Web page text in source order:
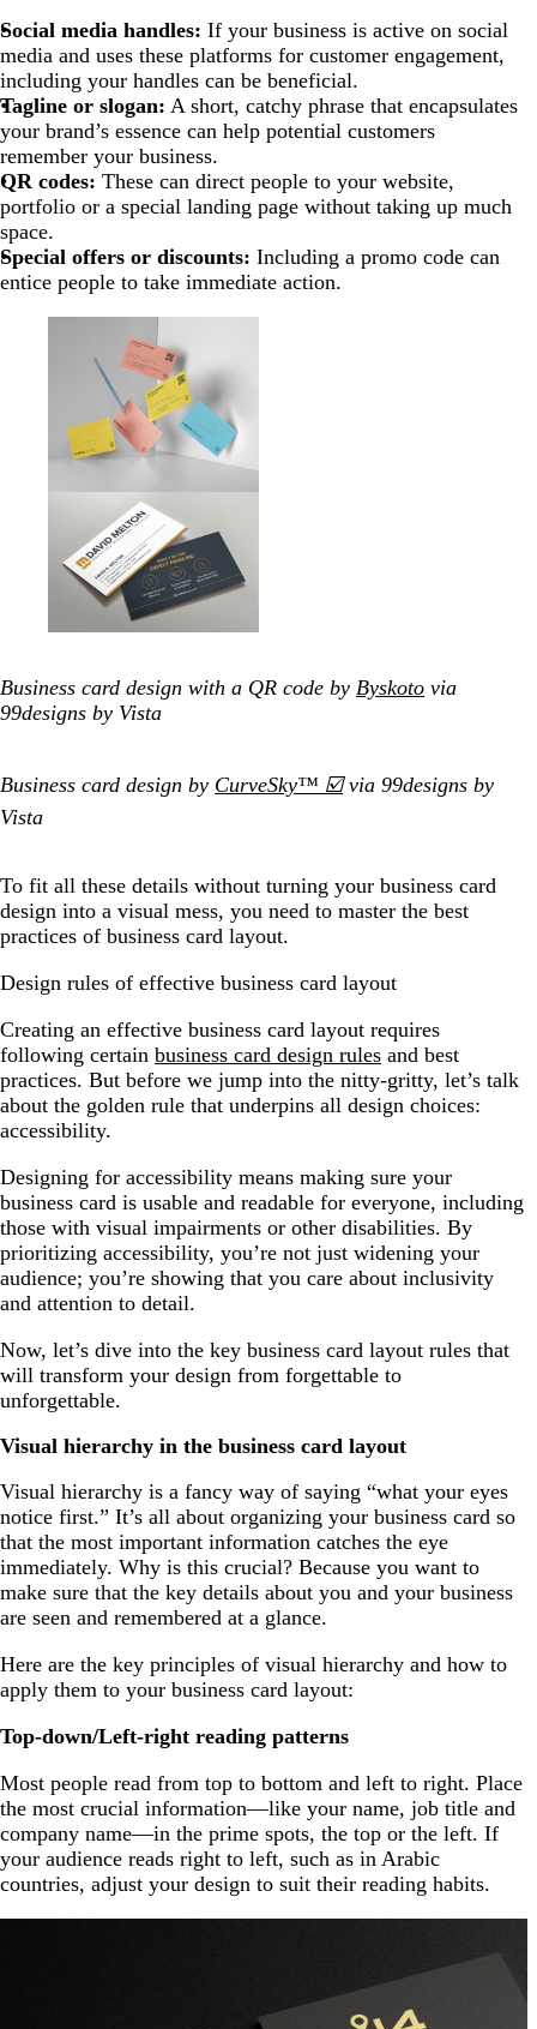
Social media handles: If your business is active on social
media and uses these platforms for customer engagement,
including your handles can be beneficial.
Tagline or slogan: A short, catchy phrase that encapsulates
your brand’s essence can help potential customers
remember your business.
QR codes: These can direct people to your website,
portfolio or a special landing page without taking up much
space.
Special offers or discounts: Including a promo code can
entice people to take immediate action.
Business card design with a QR code by Byskoto via
99designs by Vista
Business card design by CurveSky™ ☑️via 99designs by
Vista
To fit all these details without turning your business card
design into a visual mess, you need to master the best
practices of business card layout.
Design rules of effective business card layout
Creating an effective business card layout requires
following certain business card design rules and best
practices. But before we jump into the nitty-gritty, let’s talk
about the golden rule that underpins all design choices:
accessibility.
Designing for accessibility means making sure your
business card is usable and readable for everyone, including
those with visual impairments or other disabilities. By
prioritizing accessibility, you’re not just widening your
audience; you’re showing that you care about inclusivity
and attention to detail.
Now, let’s dive into the key business card layout rules that
will transform your design from forgettable to
unforgettable.
Visual hierarchy in the business card layout
Visual hierarchy is a fancy way of saying “what your eyes
notice first.” It’s all about organizing your business card so
that the most important information catches the eye
immediately. Why is this crucial? Because you want to
make sure that the key details about you and your business
are seen and remembered at a glance.
Here are the key principles of visual hierarchy and how to
apply them to your business card layout:
Top-down/Left-right reading patterns
Most people read from top to bottom and left to right. Place
the most crucial information—like your name, job title and
company name—in the prime spots, the top or the left. If
your audience reads right to left, such as in Arabic
countries, adjust your design to suit their reading habits.